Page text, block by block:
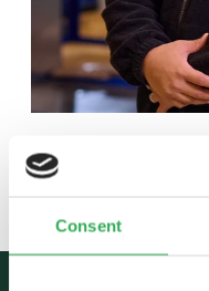
Consent
Back to team